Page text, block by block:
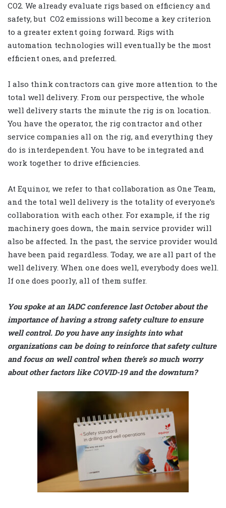
CO2. We already evaluate rigs based on efficiency and
safety, but CO2 emissions will become a key criterion
to a greater extent going forward. Rigs with
automation technologies will eventually be the most
efficient ones, and preferred.
I also think contractors can give more attention to the
total well delivery. From our perspective, the whole
well delivery starts the minute the rig is on location.
You have the operator, the rig contractor and other
service companies all on the rig, and everything they
do is interdependent. You have to be integrated and
work together to drive efficiencies.
At Equinor, we refer to that collaboration as One Team,
and the total well delivery is the totality of everyone’s
collaboration with each other. For example, if the rig
machinery goes down, the main service provider will
also be affected. In the past, the service provider would
have been paid regardless. Today, we are all part of the
well delivery. When one does well, everybody does well.
If one does poorly, all of them suffer.
You spoke at an IADC conference last October about the
importance of having a strong safety culture to ensure
well control. Do you have any insights into what
organizations can be doing to reinforce that safety culture
and focus on well control when there’s so much worry
about other factors like COVID-19 and the downturn?